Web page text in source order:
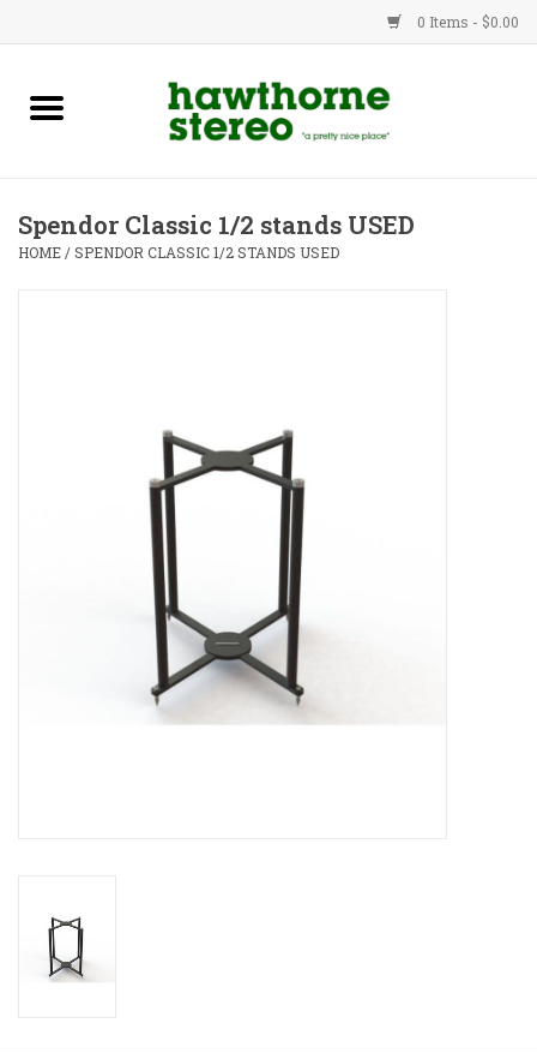
0 Items - $0.00
New Products
Advice
Spendor Classic 1/2 stands USED
HOME /SPENDOR CLASSIC 1/2 STANDS USED